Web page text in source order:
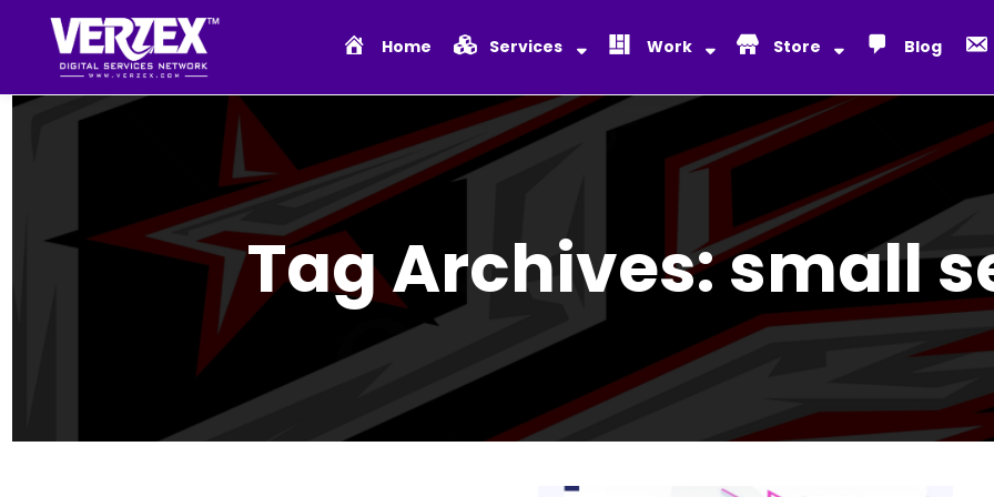
Home Services Work Store Blog
Tag Archives:small